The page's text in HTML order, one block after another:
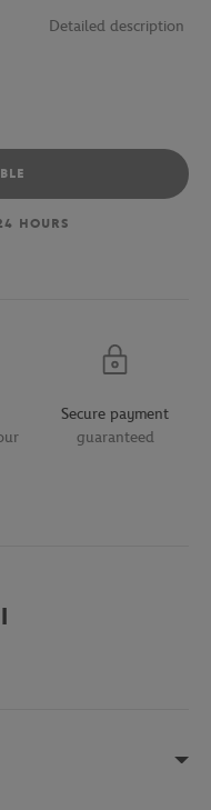
Detailed description
HOURS
Secure payment
guaranteed